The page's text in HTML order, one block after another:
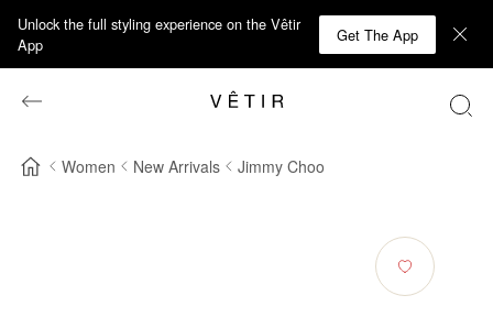
Unlock the full styling experience on the Vêtir
App
Get The App
Women New Arrivals Jimmy Choo